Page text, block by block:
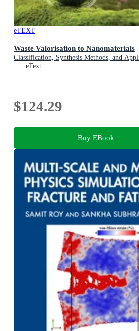
eTEXT
Waste Valorisation to Nanomaterials
Classification, Synthesis Methods, and
eText
$124.29
Buy EBook